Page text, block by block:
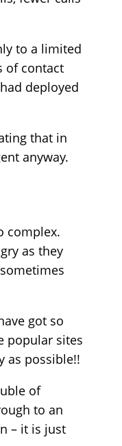
to a limited
of contact
deployed
that in
anyway.
complex.
as they
got so
popular sites
as possible!!
of
to an
– it is just